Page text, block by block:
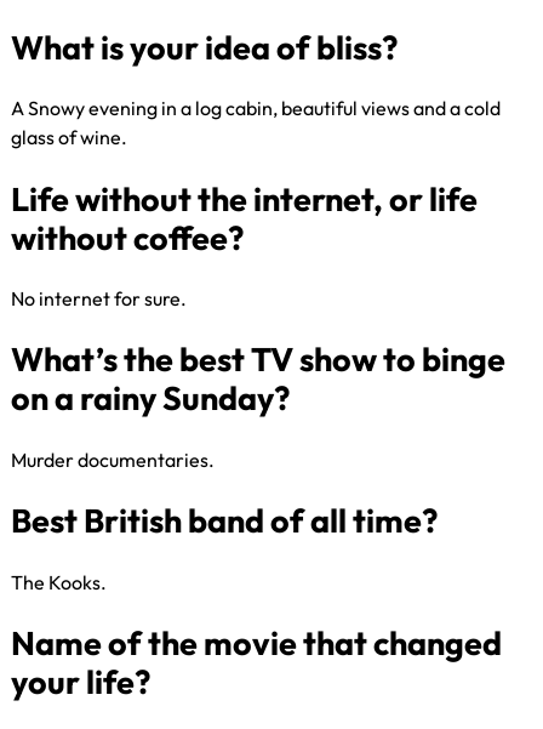
What is your idea of bliss?
A Snowy evening in a log cabin, beautiful views and a cold
glass of wine.​
without coffee?
No internet for sure.​
What’s the best TV show to
Murder documentaries.​
Best British band of all time?
The Kooks​.